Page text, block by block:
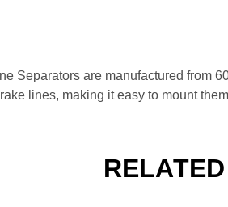
Separators are manufactured from
lines, making it easy to mount